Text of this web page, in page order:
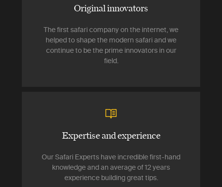
Original innovators
The first safari company on the internet, we
helped to shape the modern safari and we
continue to be the prime innovators in our
field.
Expertise and experience
Our Safari Experts have incredible first-hand
knowledge and an average of 12 years
experience building great tips.